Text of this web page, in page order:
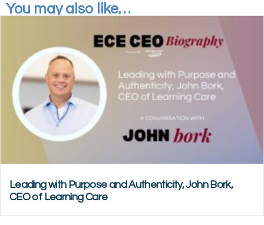
You may also like…
Leading with Purpose and Authenticity, John Bork,
CEO of Learning Care